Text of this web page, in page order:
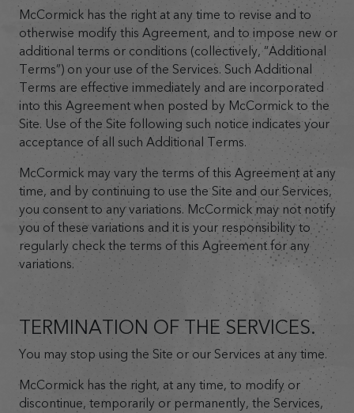
McCormick has the right at any time to revise and to
otherwise modify this Agreement, and to impose new or
additional terms or conditions (collectively, “Additional
Terms”) on your use of the Services. Such Additional
Terms are effective immediately and are incorporated
into this Agreement when posted by McCormick to the
Site. Use of the Site following such notice indicates your
acceptance of all such Additional Terms.
McCormick may vary the terms of this Agreement at any
time, and by continuing to use the Site and our Services,
you consent to any variations. McCormick may not notify
you of these variations and it is your responsibility to
regularly check the terms of this Agreement for any
variations.
TERMINATION OF THE SERVICES.
You may stop using the Site or our Services at any time.
McCormick has the right, at any time, to modify or
discontinue, temporarily or permanently, the Services,